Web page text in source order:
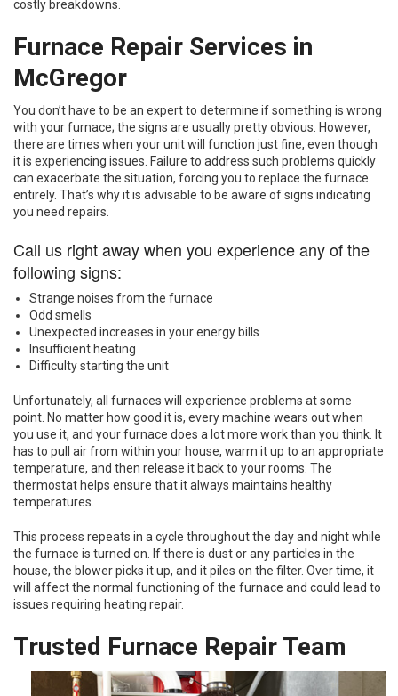
costly breakdowns.
Furnace Repair Services in
McGregor
You don’t have to be an expert to determine if something is wrong
with your furnace; the signs are usually pretty obvious. However,
there are times when your unit will function just fine, even though
it is experiencing issues. Failure to address such problems quickly
can exacerbate the situation, forcing you to replace the furnace
entirely. That’s why it is advisable to be aware of signs indicating
you need repairs.
Call us right away when you experience any of the
following signs:
Strange noises from the furnace
Odd smells
Unexpected increases in your energy bills
Insufficient heating
Difficulty starting the unit
Unfortunately, all furnaces will experience problems at some
point. No matter how good it is, every machine wears out when
you use it, and your furnace does a lot more work than you think. It
has to pull air from within your house, warm it up to an appropriate
temperature, and then release it back to your rooms. The
thermostat helps ensure that it always maintains healthy
temperatures.
This process repeats in a cycle throughout the day and night while
the furnace is turned on. If there is dust or any particles in the
house, the blower picks it up, and it piles on the filter. Over time, it
will affect the normal functioning of the furnace and could lead to
issues requiring heating repair.
Trusted Furnace Repair Team